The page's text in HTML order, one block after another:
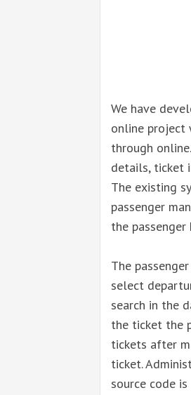
We have
online project
through
details, ticket
The existing
passenger
the
The
select
search in the
the ticket the
tickets after
ticket.
source code